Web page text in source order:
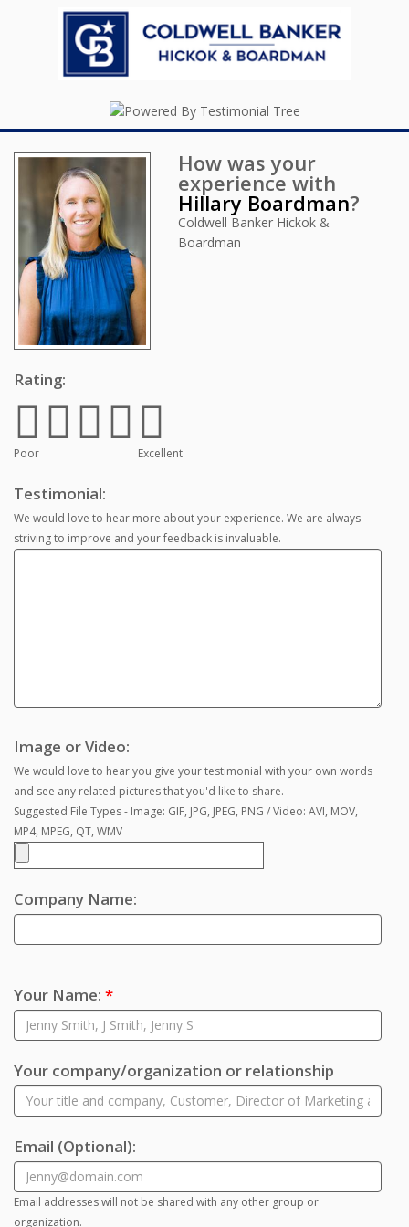
How was your
experience with
Hillary Boardman?
Coldwell Banker Hickok &
Boardman
Rating:
Poor Excellent
Testimonial:
We would love to hear more about your experience. We are always
striving to improve and your feedback is invaluable.
Image or Video:
We would love to hear you give your testimonial with your own words
and see any related pictures that you'd like to share.
Suggested File Types - Image: GIF, JPG, JPEG, PNG / Video: AVI, MOV,
MP4, MPEG, QT, WMV
Company Name:
Your Name: *
Your company/organization or relationship
Email (Optional):
Email addresses will not be shared with any other group or
organization.